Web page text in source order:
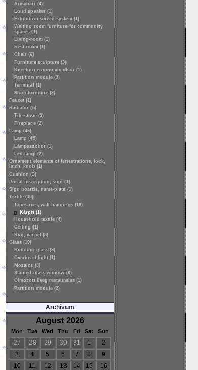
Armchair (4)
Loud speaker (1)
Exhibition screen system (1)
Waiting room furniture for community
spaces (1)
Living-room (1)
Rest-room (1)
Chair (6)
Furniture sculpture (3)
Kneeling ergonomic chair (1)
Partition module (3)
Terminal (1)
Shop furniture (3)
Faucet (1)
Radiator (5)
Tile stove (3)
Fireplace (2)
Lamp (48)
Lamp (45)
Lámpaszobor (1)
Led lamp (2)
Ornament elements of fenestrations, lock,
latch, knob (1)
Cushion (3)
Portal inscription, sign (1)
Sign boards, name-plate (1)
Textile (30)
Tapestries, wall-hangings (16)
Kárpit (1)
Household textile (4)
Ceiling (1)
Rug, carpet (8)
Glass (19)
Building glass (3)
Overhead light (1)
Mozaics (3)
Stained glass window (9)
Ólmozott üveg restaurálás (1)
Partition module (2)
Archívum
August 2026
Mon Tue Wed Thu Fri Sat Sun
27 28 29 30 31 1
2
3
4 5 6 7 8
9
10
11 12 13 14 15 16